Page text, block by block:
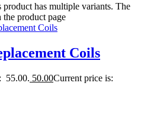
product has multiple variants. The
the product page
Coils
55.00. 50.00Current price is: